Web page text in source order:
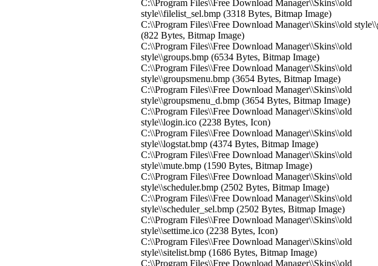
C:\\Program Files\\Free Download Manager\\Skins\\old
style\\filelist_sel.bmp (3318 Bytes, Bitmap Image)
C:\\Program Files\\Free Download Manager\\Skins\\old
(822 Bytes, Bitmap Image)
C:\\Program Files\\Free Download Manager\\Skins\\old
style\\groups.bmp (6534 Bytes, Bitmap Image)
C:\\Program Files\\Free Download Manager\\Skins\\old
style\\groupsmenu.bmp (3654 Bytes, Bitmap Image)
C:\\Program Files\\Free Download Manager\\Skins\\old
style\\groupsmenu_d.bmp (3654 Bytes, Bitmap Image)
C:\\Program Files\\Free Download Manager\\Skins\\old
style\\login.ico (2238 Bytes, Icon)
C:\\Program Files\\Free Download Manager\\Skins\\old
style\\logstat.bmp (4374 Bytes, Bitmap Image)
C:\\Program Files\\Free Download Manager\\Skins\\old
style\\mute.bmp (1590 Bytes, Bitmap Image)
C:\\Program Files\\Free Download Manager\\Skins\\old
style\\scheduler.bmp (2502 Bytes, Bitmap Image)
C:\\Program Files\\Free Download Manager\\Skins\\old
style\\scheduler_sel.bmp (2502 Bytes, Bitmap Image)
C:\\Program Files\\Free Download Manager\\Skins\\old
style\\settime.ico (2238 Bytes, Icon)
C:\\Program Files\\Free Download Manager\\Skins\\old
style\\sitelist.bmp (1686 Bytes, Bitmap Image)
C:\\Program Files\\Free Download Manager\\Skins\\old